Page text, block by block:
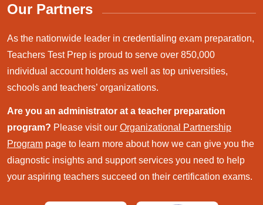
Our Partners
As the nationwide leader in credentialing exam preparation,
Teachers Test Prep is proud to serve over 850,000
individual account holders as well as top universities,
schools and teachers’ organizations.
Are you an administrator at a teacher preparation
program? Please visit our Organizational Partnership
Program page to learn more about how we can give you the
diagnostic insights and support services you need to help
your aspiring teachers succeed on their certification exams.